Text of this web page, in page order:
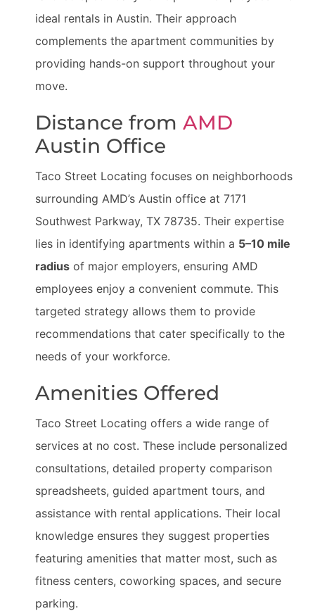
ideal rentals in Austin. Their approach
complements the apartment communities by
providing hands-on support throughout your
move.
Distance from AMD
Austin Office
Taco Street Locating focuses on neighborhoods
surrounding AMD’s Austin office at 7171
Southwest Parkway, TX 78735. Their expertise
lies in identifying apartments within a 5–10 mile
radius of major employers, ensuring AMD
employees enjoy a convenient commute. This
targeted strategy allows them to provide
recommendations that cater specifically to the
needs of your workforce.
Amenities Offered
Taco Street Locating offers a wide range of
services at no cost. These include personalized
consultations, detailed property comparison
spreadsheets, guided apartment tours, and
assistance with rental applications. Their local
knowledge ensures they suggest properties
featuring amenities that matter most, such as
fitness centers, coworking spaces, and secure
parking.